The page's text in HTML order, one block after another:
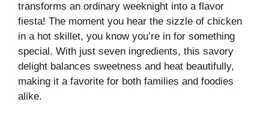
transforms an ordinary weeknight into a flavor
fiesta! The moment you hear the sizzle of chicken
in a hot skillet, you know you’re in for something
special. With just seven ingredients, this savory
delight balances sweetness and heat beautifully,
making it a favorite for both families and foodies
alike.